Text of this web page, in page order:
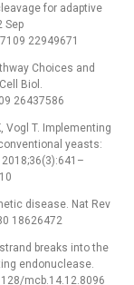
for adaptive
Sep
22949671
Choices and
Biol.
26437586
Vogl T. Implementing
yeasts:
disease. Nat Rev
18626472
breaks into the
endonuclease.
mcb.14.12.8096